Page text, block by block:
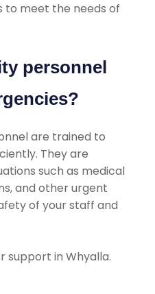
to meet the needs of
personnel
are trained to
They are
such as medical
and other urgent
of your staff and
support in Whyalla.